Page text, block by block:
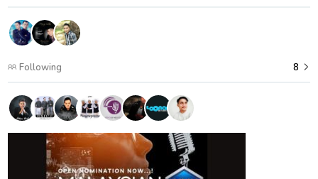
Following 8